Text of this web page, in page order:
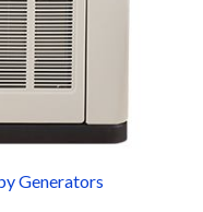
Generators